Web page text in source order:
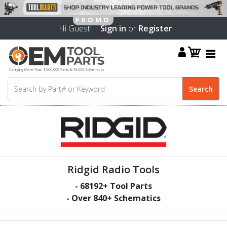
Hi Guest! |Sign in or Register
Ridgid Radio Tools
- 68192+ Tool Parts
- Over 840+ Schematics